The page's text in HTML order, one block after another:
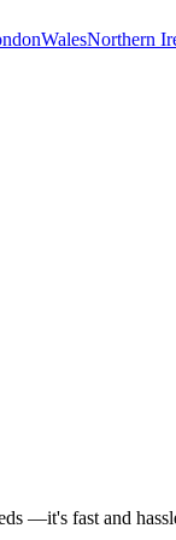
WalesNorthern
—it's fast and